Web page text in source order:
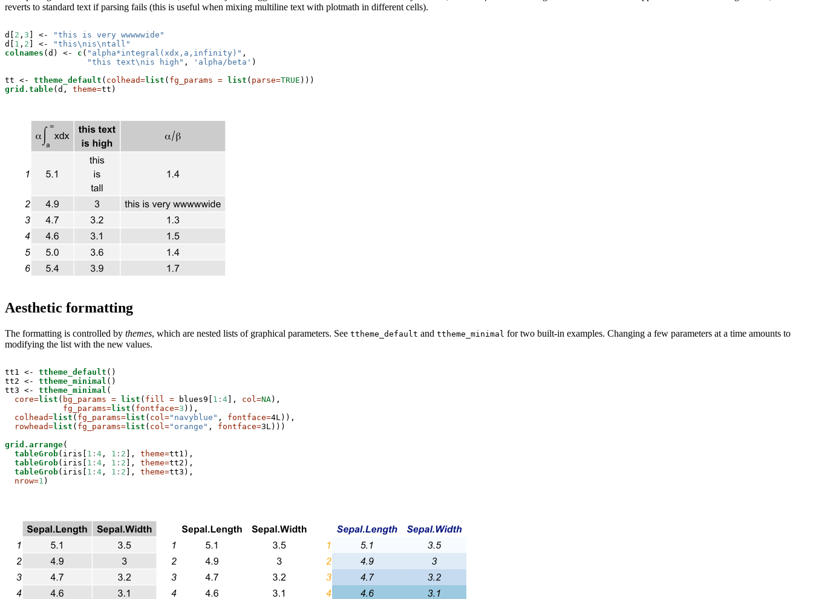
reverts to standard text if parsing fails (this is useful when mixing multiline text with plotmath in different cells).
d[ 2 , 3 ] <-
"this is very wwwwwide"
d[ 1 , 2 ] <- "this\nis\ntall"
colnames (d) <- c ( "alpha*integral(xdx,a,infinity)" ,
"this text\nis high" , 'alpha/beta' )
tt <-
ttheme_default ( colhead=list ( fg_params = list ( parse=TRUE
grid.table(d, theme=tt)
Aesthetic formatting
The formatting is controlled by themes, which are nested lists of graphical parameters. See ttheme_default and ttheme_minimal for two built-in examples. Changing a few parameters at a time amounts to
modifying the list with the new values.
tt1 <- ttheme_default ()
tt2 <-
ttheme_minimal ()
tt3 <-
ttheme_minimal (
core=list ( bg_params = list ( fill = blues9[ 1 : 4 ], col=NA),
fg_params=list ( fontface=3 )),
colhead=list ( fg_params=list ( col="navyblue" , fontface=4L)),
rowhead=list ( fg_params=list ( col="orange" , fontface=3L)))
grid.arrange(
tableGrob(iris[ 1 : 4 , 1 : 2 ], theme=tt1),
tableGrob(iris[ 1 : 4 , 1 : 2 ], theme=tt2),
tableGrob(iris[ 1 : 4 , 1 : 2 ], theme=tt3),
nrow=1 )